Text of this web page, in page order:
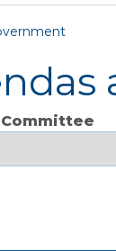
here